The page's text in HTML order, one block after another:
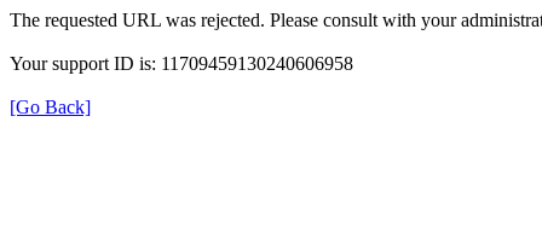
The requested URL was rejected. Please consult with your
Your support ID is: 11709459130240606958
[Go Back]